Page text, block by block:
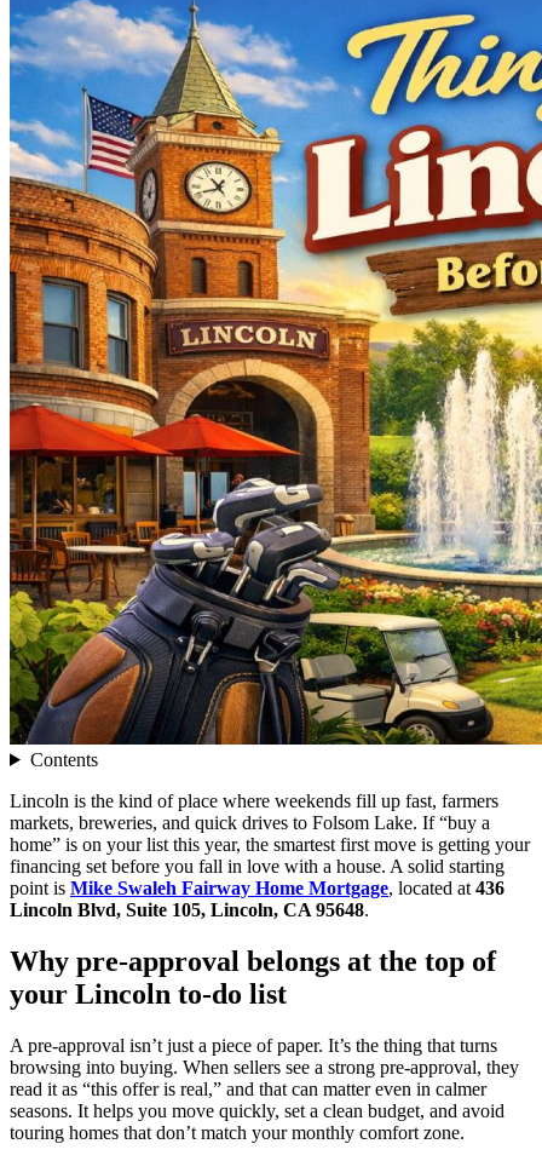
Contents
Lincoln is the kind of place where weekends fill up fast, farmers
markets, breweries, and quick drives to Folsom Lake. If “buy a
home” is on your list this year, the smartest first move is getting your
financing set before you fall in love with a house. A solid starting
point is Mike Swaleh Fairway Home Mortgage, located at 436
Lincoln Blvd, Suite 105, Lincoln, CA 95648.
Why pre-approval belongs at the top of
your Lincoln to-do list
A pre-approval isn’t just a piece of paper. It’s the thing that turns
browsing into buying. When sellers see a strong pre-approval, they
read it as “this offer is real,” and that can matter even in calmer
seasons. It helps you move quickly, set a clean budget, and avoid
touring homes that don’t match your monthly comfort zone.